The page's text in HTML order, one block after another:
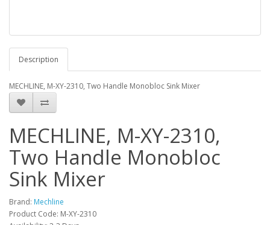
Description
MECHLINE, M-XY-2310, Two Handle Monobloc Sink Mixer
MECHLINE, M-XY-2310,
Two Handle Monobloc
Sink Mixer
Brand: Mechline
Product Code: M-XY-2310